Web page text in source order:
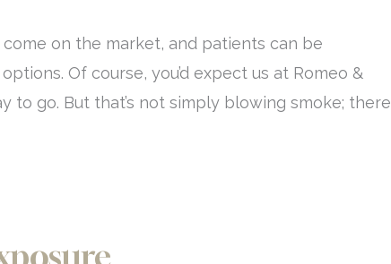
on the market, and patients can be
Of course, you’d expect us at Romeo &
go. But that’s not simply blowing smoke; there